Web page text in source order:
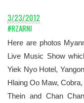
3/23/2012
#RZARNI
Here are photos
Live Music Show
Yiek Nyo Hotel,
Hlaing Oo Maw,
Thein and Chan